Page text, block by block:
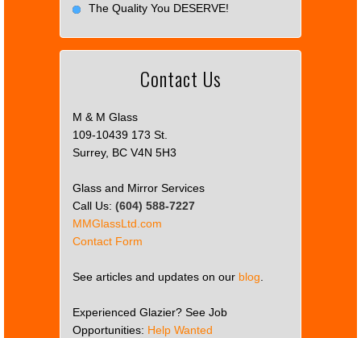
The Quality You DESERVE!
Contact Us
M & M Glass
109-10439 173 St.
Surrey, BC V4N 5H3
Glass and Mirror Services
Call Us: (604) 588-7227
MMGlassLtd.com
Contact Form
See articles and updates on our blog.
Experienced Glazier? See Job
Opportunities: Help Wanted